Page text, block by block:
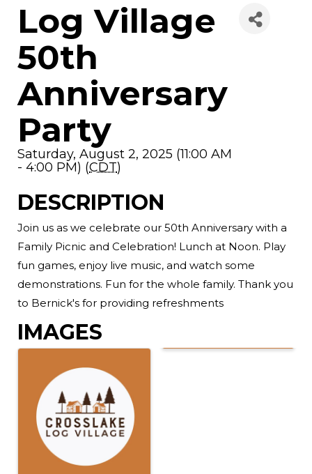
Log Village
50th
Anniversary
Party
Saturday, August 2, 2025 (11:00 AM
- 4:00 PM) (CDT)
DESCRIPTION
Join us as we celebrate our 50th Anniversary with a
Family Picnic and Celebration! Lunch at Noon. Play
fun games, enjoy live music, and watch some
demonstrations. Fun for the whole family. Thank you
to Bernick's for providing refreshments
IMAGES